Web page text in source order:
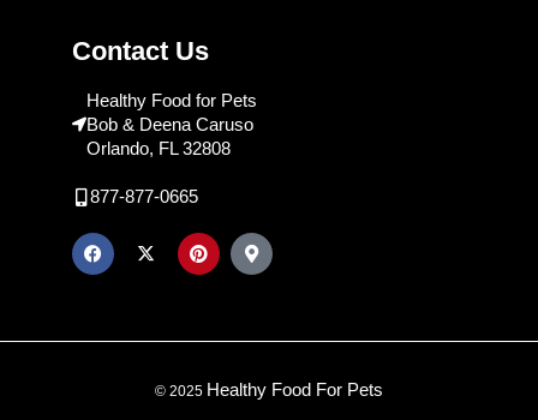
Contact Us
Healthy Food for Pets
Bob & Deena Caruso
Orlando, FL 32808
877-877-0665
© 2025 Healthy Food For Pets